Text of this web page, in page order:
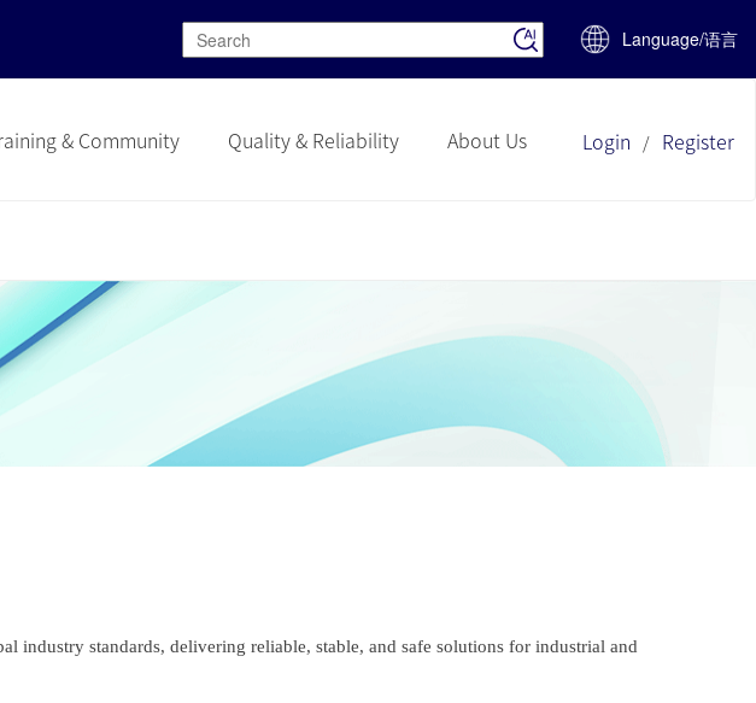
Language/语言
& Community Quality & Reliability About Us Login / Register
industry standards, delivering reliable, stable, and safe solutions for industrial and